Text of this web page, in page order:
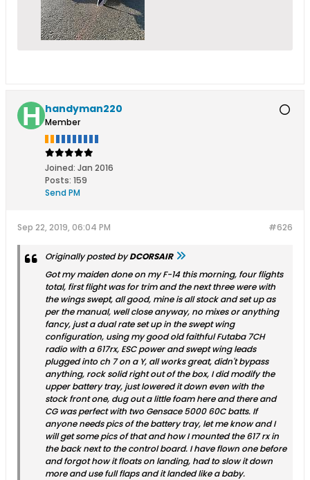
handyman220
Member
Joined: Jan 2016
Posts: 159
Send PM
#626
Sep 22, 2019, 06:04 PM
Originally posted byDCORSAIR
Got my maiden done on my F-14 this morning, four flights
total, first flight was for trim and the next three were with
the wings swept, all good, mine is all stock and set up as
per the manual, well close anyway, no mixes or anything
fancy, just a dual rate set up in the swept wing
configuration, using my good old faithful Futaba 7CH
radio with a 617rx, ESC power and swept wing leads
plugged into ch 7 on a Y, all works great, didn't bypass
anything, rock solid right out of the box, I did modify the
upper battery tray, just lowered it down even with the
stock front one, dug out a little foam here and there and
CG was perfect with two Gensace 5000 60C batts. If
anyone needs pics of the battery tray, let me know and I
will get some pics of that and how I mounted the 617 rx in
the back next to the control board. I have flown one before
and forgot how it floats on landing, had to slow it down
more and use full flaps and it landed like a baby.